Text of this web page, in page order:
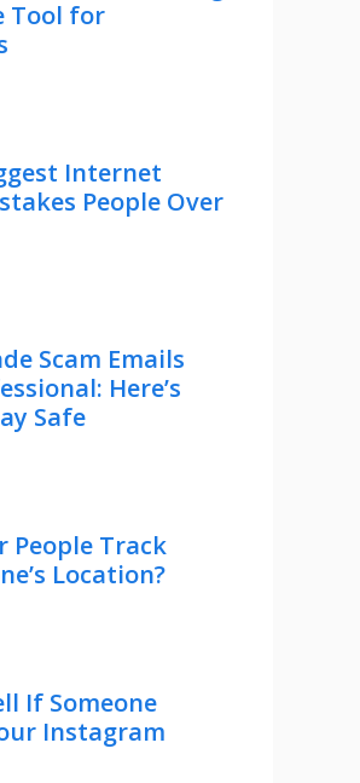
Tool for
Internet
People Over
Scam Emails
Here’s
Safe
People Track
Location?
If Someone
Instagram